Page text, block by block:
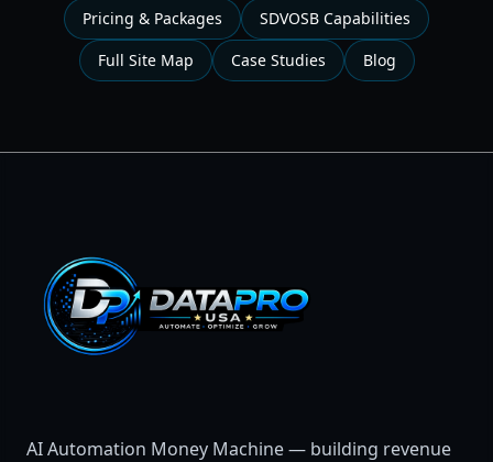
Pricing & Packages
SDVOSB Capabilities
Full Site Map
Case Studies Blog
AI Automation Money Machine — building revenue